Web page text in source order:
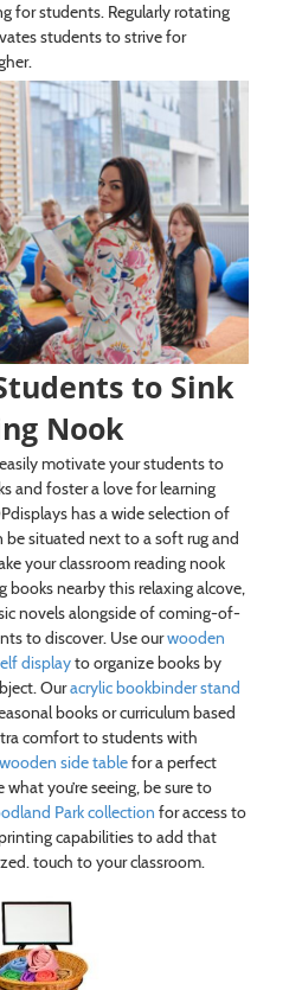
for students. Regularly rotating
students to strive for
to Sink
Nook
motivate your students to
and foster a love for learning
has a wide selection of
situated next to a soft rug and
your classroom reading nook
books nearby this relaxing alcove,
novels alongside of coming-of-
to discover. Use ourwooden
displayto organize books by
Ouracrylic bookbinder stand
books or curriculum based
comfort to students with
side tablefor a perfect
you’re seeing, be sure to
Park collection for access to
capabilities to add that
touch to your classroom.